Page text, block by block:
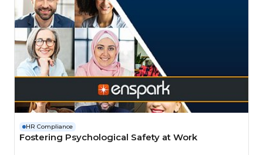
HR Compliance
Fostering Psychological Safety at Work